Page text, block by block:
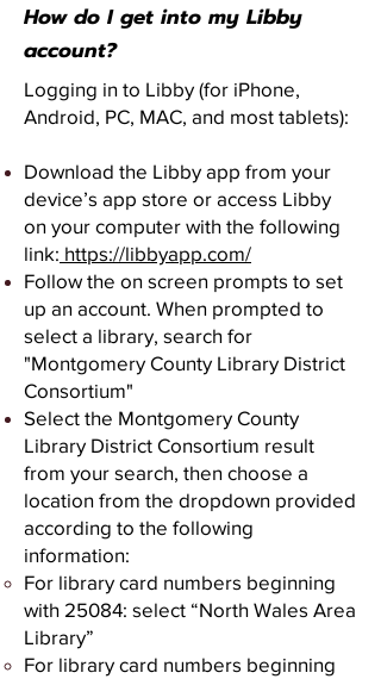
How do I get into my Libby
account?
Logging in to Libby (for iPhone,
Android, PC, MAC, and most tablets):
Download the Libby app from your
device’s app store or access Libby
on your computer with the following
link: https://libbyapp.com/
Follow the on screen prompts to set
up an account. When prompted to
select a library, search for
"Montgomery County Library District
Consortium"
Select the Montgomery County
Library District Consortium result
from your search, then choose a
location from the dropdown provided
according to the following
information:
For library card numbers beginning
with 25084: select “North Wales Area
Library”
For library card numbers beginning